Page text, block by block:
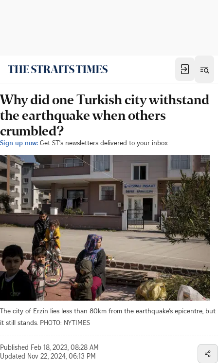
Why did one Turkish city withstand
the earthquake when others
crumbled?
Sign up now: Get ST's newsletters delivered to your inbox
The city of Erzin lies less than 80km from the earthquake’s epicentre, but
it still stands. PHOTO: NYTIMES
Published Feb 18, 2023, 08:28 AM
Updated Nov 22, 2024, 06:13 PM